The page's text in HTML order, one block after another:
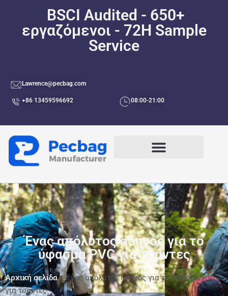
BSCI Audited - 650+
εργαζόμενοι - 72H Sample
Service
Lawrence@pecbag.com
+86 13459596692 08:00-21:00
Ένας απόλυτος οδηγός για το
ύφασμα PVC για τσάντες
Αρχική σελίδα-Ένας απόλυτος οδηγός για το ύφασμα PVC
για τσάντες